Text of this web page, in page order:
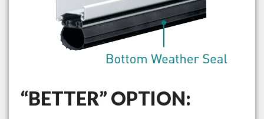
“BETTER” OPTION: